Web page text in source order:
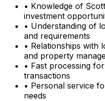
• Knowledge of
investment
• Understanding of
and requirements
• Relationships with
and property
• Fast processing for
transactions
• Personal service
needs